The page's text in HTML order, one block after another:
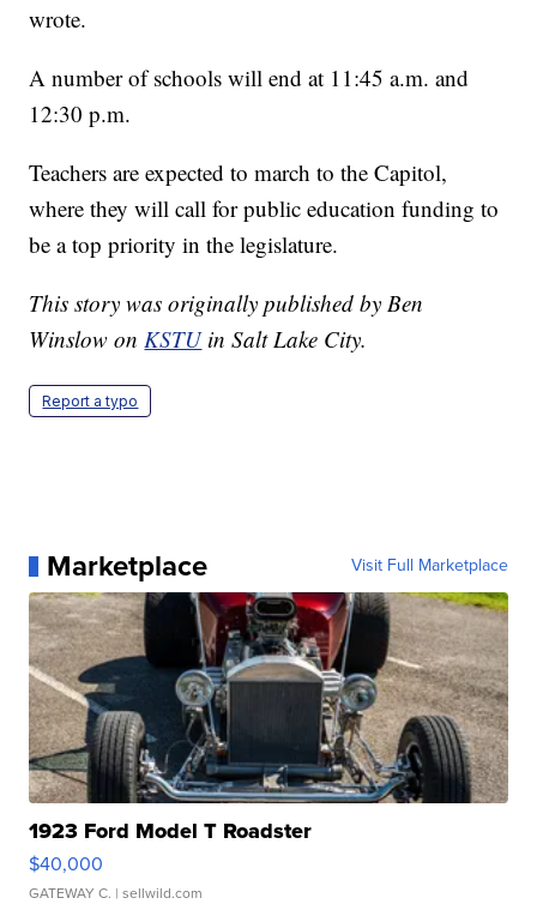
wrote.
A number of schools will end at 11:45 a.m. and
12:30 p.m.
Teachers are expected to march to the Capitol,
where they will call for public education funding to
be a top priority in the legislature.
This story was originally published by Ben
Winslow onKSTU in Salt Lake City.
Report a typo
Marketplace Visit Full Marketplace
1923 Ford Model T Roadster
$40,000
GATEWAY C. | sellwild.com